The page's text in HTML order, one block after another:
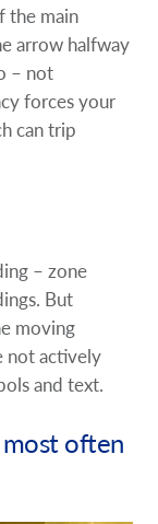
the main
arrow halfway
– not
forces your
can trip
– zone
But
moving
not actively
and text.
most often